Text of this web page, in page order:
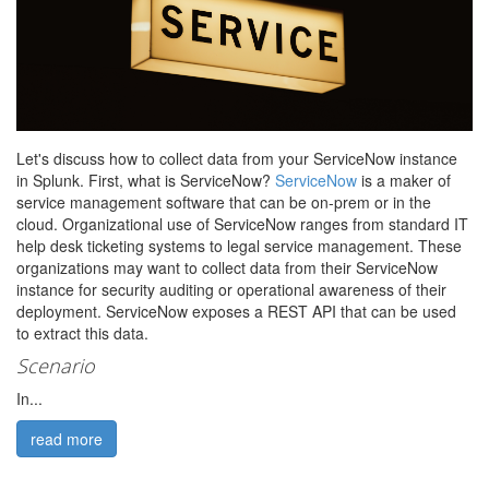
Let's discuss how to collect data from your ServiceNow instance
in Splunk. First, what is ServiceNow? ServiceNow is a maker of
service management software that can be on-prem or in the
cloud. Organizational use of ServiceNow ranges from standard IT
help desk ticketing systems to legal service management. These
organizations may want to collect data from their ServiceNow
instance for security auditing or operational awareness of their
deployment. ServiceNow exposes a REST API that can be used
to extract this data.
Scenario
In...
read more